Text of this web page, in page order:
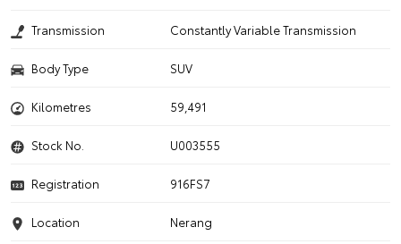
Transmission Constantly Variable Transmission
Body Type SUV
Kilometres 59,491
Stock No. U003555
Registration 916FS7
Location
Nerang